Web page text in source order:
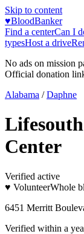
Skip to content
♥BloodBanker
Find a centerCan I
typesHost a drive
No ads on mission
Official donation
Alabama / Daphne
Center
Verified active
♥ VolunteerWhole
6451 Merritt
Verified within a